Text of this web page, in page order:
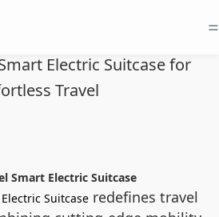
=
Electric Suitcase for
Travel
Smart Electric Suitcase
Suitcase redefines travel